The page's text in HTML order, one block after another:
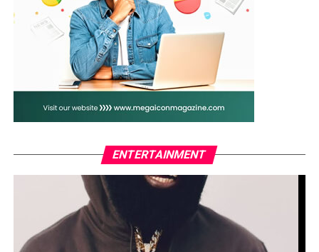
The couple welcomed their first child, Adejare Kosoko,
fondly called Deja, in May 2020.
WhatsApp
Facebook
Twitter
EmailLinkedIn
Share
ENTERTAINMENT